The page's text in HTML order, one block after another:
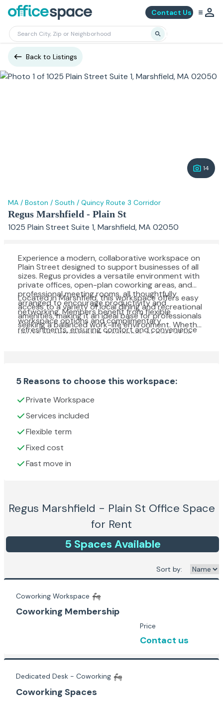
Contact Us
Back to Listings
14
MA / Boston / South / Quincy Route 3 Corridor
Regus Marshfield - Plain St
1025 Plain Street Suite 1, Marshfield, MA 02050
Experience a modern, collaborative workspace on
Plain Street designed to support businesses of all
sizes. Regus provides a versatile environment with
private offices, open-plan coworking areas, and
professional meeting rooms, all thoughtfully
arranged to encourage productivity and
networking. Members benefit from flexible
workspace options and complimentary
refreshments, ensuring comfort and convenience
Located in Marshfield, this workspace offers easy
access to a variety of local dining and recreational
amenities, making it an ideal base for professionals
seeking a balanced work-life environment. Whether
you're an entrepreneur, freelancer, or part of an
5 Reasons to choose this workspace:
Private Workspace
Services included
Flexible term
Fixed cost
Fast move in
Regus Marshfield - Plain St Office Space
for Rent
5 Spaces Available
Sort by:
Coworking Workspace
Coworking Membership
Price
Contact us
Dedicated Desk - Coworking
Coworking Spaces